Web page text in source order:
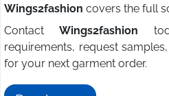
Wings2fashion covers the full
Contact Wings2fashion
requirements, request
for your next garment order.